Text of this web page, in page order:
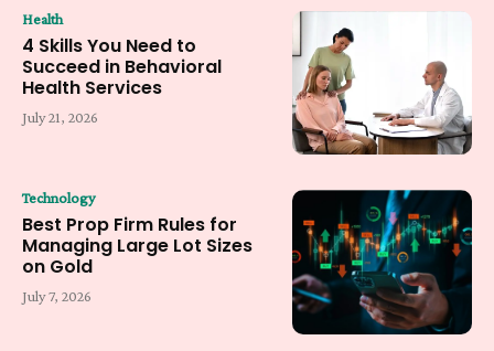
Health
4 Skills You Need to
Succeed in Behavioral
Health Services
July 21, 2026
Technology
Best Prop Firm Rules for
Managing Large Lot Sizes
on Gold
July 7, 2026